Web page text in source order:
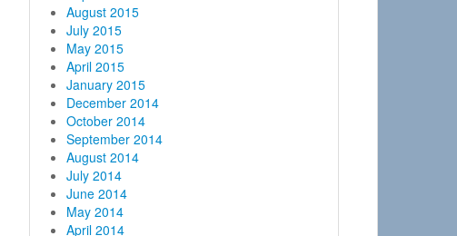
August 2015
July 2015
May 2015
April 2015
January 2015
December 2014
October 2014
September 2014
August 2014
July 2014
June 2014
May 2014
April 2014